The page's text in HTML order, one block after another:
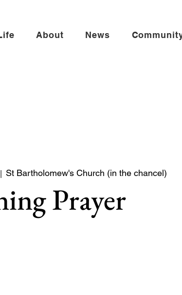
About News
St Bartholomew's Church (in the chancel)
Prayer